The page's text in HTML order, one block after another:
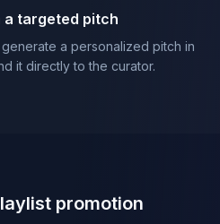
a targeted pitch
a personalized pitch in
it directly to the curator.
promotion